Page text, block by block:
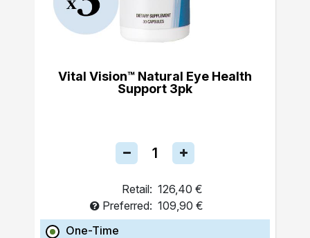
Vital Vision™ Natural Eye Health
Support 3pk
Retail: 126,40 €
Preferred: 109,90 €
One-Time